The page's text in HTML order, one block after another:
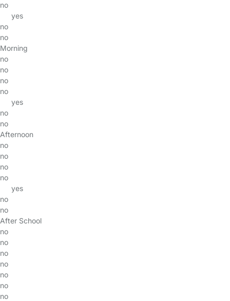
no
yes
no
no
Morning
no
no
no
no
yes
no
no
Afternoon
no
no
no
no
yes
no
no
After School
no
no
no
no
no
no
no